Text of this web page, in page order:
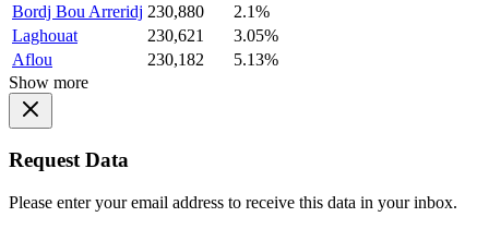
Bordj Bou Arreridj 230,880
2.1%
Laghouat
230,621
3.05%
Aflou
230,182
5.13%
Show more
Request Data
Please enter your email address to receive this data in your inbox.